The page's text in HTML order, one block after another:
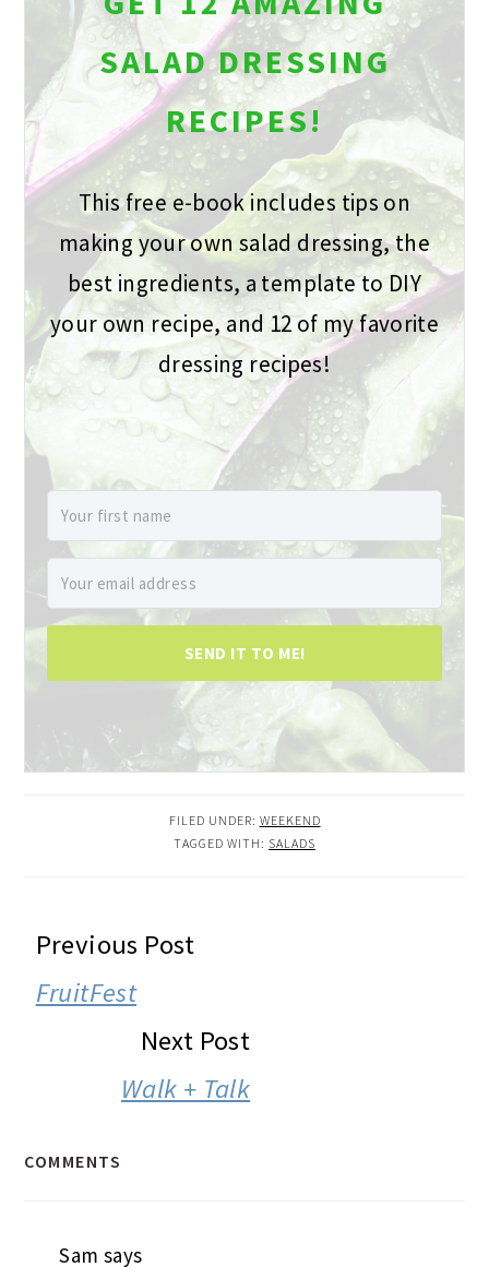
SALAD DRESSING
RECIPES!
This free e-book includes tips on
making your own salad dressing, the
best ingredients, a template to DIY
your own recipe, and 12 of my favorite
dressing recipes!
SEND IT TO ME!
FILED UNDER: WEEKEND
TAGGED WITH: SALADS
READER
INTERACTIONS
Previous Post
FruitFest
Next Post
Walk + Talk
COMMENTS
Sam says